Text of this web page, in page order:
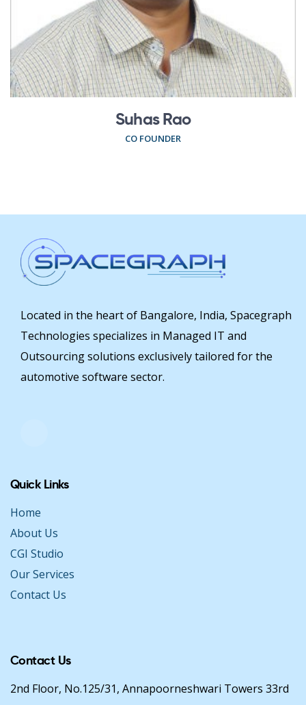
Suhas Rao
CO FOUNDER
Located in the heart of Bangalore, India, Spacegraph
Technologies specializes in Managed IT and
Outsourcing solutions exclusively tailored for the
automotive software sector.
Quick Links
Home
About Us
CGI Studio
Our Services
Contact Us
Contact Us
2nd Floor, No.125/31, Annapoorneshwari Towers 33rd